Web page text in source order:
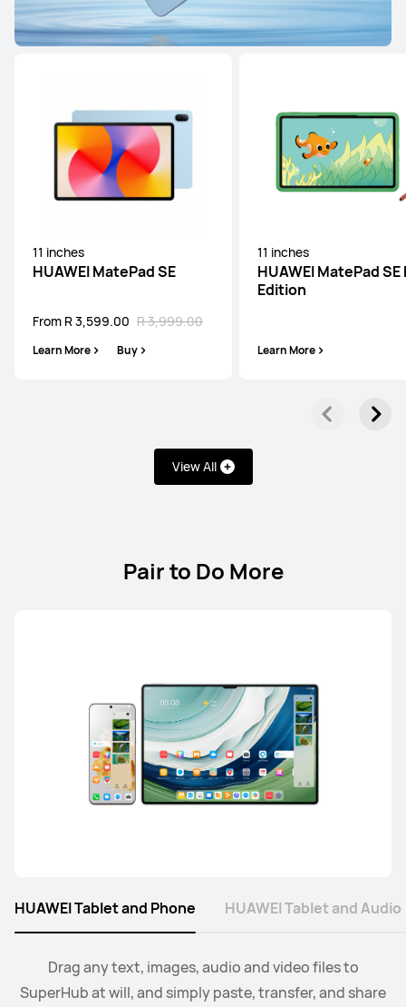
11 inches
HUAWEI MatePad SE
From R 3,599.00 R 3,999.00
Learn More Buy
11 inches
HUAWEI MatePad SE
Edition
Learn More
View All
11 inches
HUAWEI MatePad SE
Pair to Do More
Drag any text, images, audio and video files to
SuperHub at will, and simply paste, transfer, and share
When the earbus are connected to EMUI devices,2you
can swtich audio between more than two devices.
Collaborate mode allows you to drag and drop images,
text, documents, between your PC and tablet.3
HUAWEI Tablet and Phone HUAWEI Tablet and Audio